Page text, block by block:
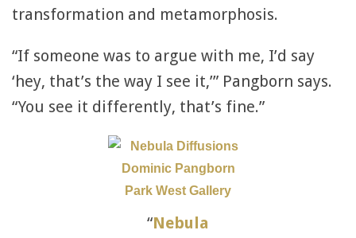
transformation and metamorphosis.
“If someone was to argue with me, I’d say
‘hey, that’s the way I see it,’” Pangborn says.
“You see it differently, that’s fine.”
“Nebula